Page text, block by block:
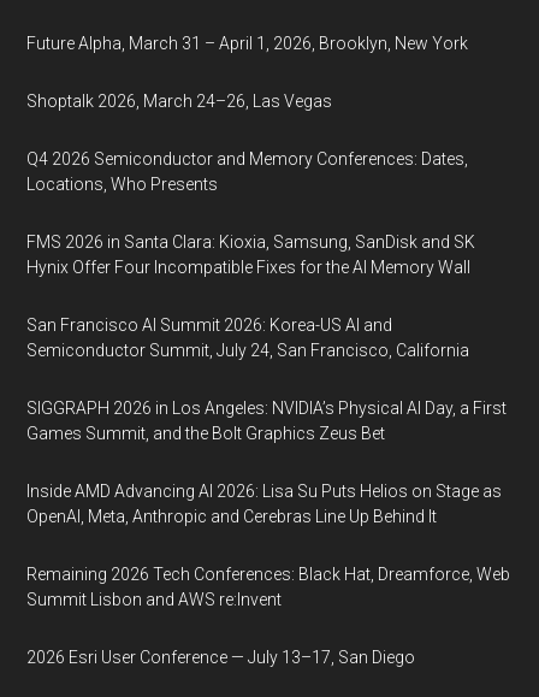
Future Alpha, March 31 – April 1, 2026, Brooklyn, New York
Shoptalk 2026, March 24–26, Las Vegas
Q4 2026 Semiconductor and Memory Conferences: Dates,
Locations, Who Presents
FMS 2026 in Santa Clara: Kioxia, Samsung, SanDisk and SK
Hynix Offer Four Incompatible Fixes for the AI Memory Wall
San Francisco AI Summit 2026: Korea-US AI and
Semiconductor Summit, July 24, San Francisco, California
SIGGRAPH 2026 in Los Angeles: NVIDIA’s Physical AI Day, a First
Games Summit, and the Bolt Graphics Zeus Bet
Inside AMD Advancing AI 2026: Lisa Su Puts Helios on Stage as
OpenAI, Meta, Anthropic and Cerebras Line Up Behind It
Remaining 2026 Tech Conferences: Black Hat, Dreamforce, Web
Summit Lisbon and AWS re:Invent
2026 Esri User Conference — July 13–17, San Diego